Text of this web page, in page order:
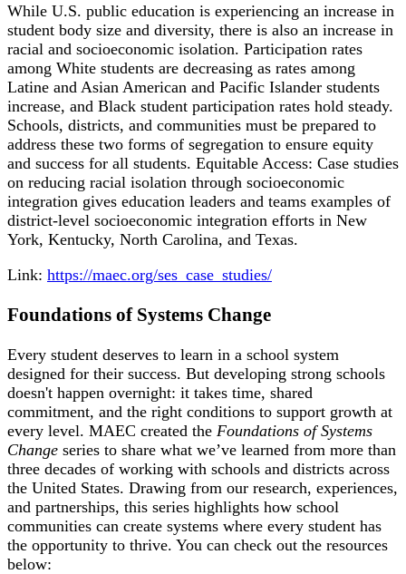
While U.S. public education is experiencing an increase in
student body size and diversity, there is also an increase in
racial and socioeconomic isolation. Participation rates
among White students are decreasing as rates among
Latine and Asian American and Pacific Islander students
increase, and Black student participation rates hold steady.
Schools, districts, and communities must be prepared to
address these two forms of segregation to ensure equity
and success for all students. Equitable Access: Case studies
on reducing racial isolation through socioeconomic
integration gives education leaders and teams examples of
district-level socioeconomic integration efforts in New
York, Kentucky, North Carolina, and Texas.
Link: https://maec.org/ses_case_studies/
Foundations of Systems Change
Every student deserves to learn in a school system
designed for their success. But developing strong schools
doesn't happen overnight: it takes time, shared
commitment, and the right conditions to support growth at
every level. MAEC created the Foundations of Systems
Change series to share what we’ve learned from more than
three decades of working with schools and districts across
the United States. Drawing from our research, experiences,
and partnerships, this series highlights how school
communities can create systems where every student has
the opportunity to thrive. You can check out the resources
below: